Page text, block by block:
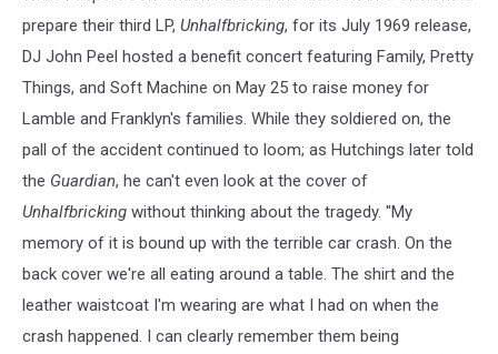
prepare their third LP, Unhalfbricking, for its July 1969 release,
DJ John Peel hosted a benefit concert featuring Family, Pretty
Things, and Soft Machine on May 25 to raise money for
Lamble and Franklyn's families. While they soldiered on, the
pall of the accident continued to loom; as Hutchings later told
the Guardian, he can't even look at the cover of
Unhalfbricking without thinking about the tragedy. "My
memory of it is bound up with the terrible car crash. On the
back cover we're all eating around a table. The shirt and the
leather waistcoat I'm wearing are what I had on when the
crash happened. I can clearly remember them being